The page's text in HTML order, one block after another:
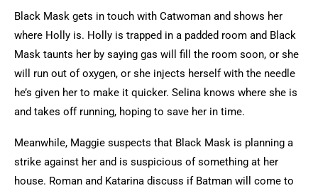
Black Mask gets in touch with Catwoman and shows her
where Holly is. Holly is trapped in a padded room and Black
Mask taunts her by saying gas will fill the room soon, or she
will run out of oxygen, or she injects herself with the needle
he’s given her to make it quicker. Selina knows where she is
and takes off running, hoping to save her in time.
Meanwhile, Maggie suspects that Black Mask is planning a
strike against her and is suspicious of something at her
house. Roman and Katarina discuss if Batman will come to